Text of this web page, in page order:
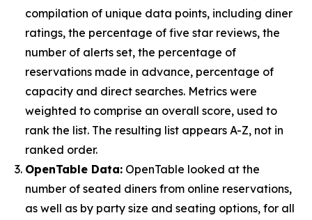
compilation of unique data points, including diner
ratings, the percentage of five star reviews, the
number of alerts set, the percentage of
reservations made in advance, percentage of
capacity and direct searches. Metrics were
weighted to comprise an overall score, used to
rank the list. The resulting list appears A-Z, not in
ranked order.
OpenTable Data: OpenTable looked at the
number of seated diners from online reservations,
as well as by party size and seating options, for all